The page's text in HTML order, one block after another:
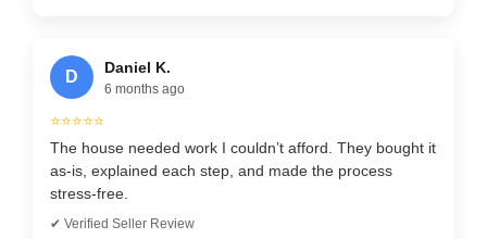
D
Daniel K.
6 months ago
⭐⭐⭐⭐⭐
The house needed work I couldn’t afford. They bought it
as-is, explained each step, and made the process
stress-free.
✔ Verified Seller Review